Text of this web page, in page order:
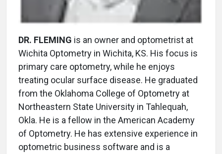
DR. FLEMING is an owner and optometrist at
Wichita Optometry in Wichita, KS. His focus is
primary care optometry, while he enjoys
treating ocular surface disease. He graduated
from the Oklahoma College of Optometry at
Northeastern State University in Tahlequah,
Okla. He is a fellow in the American Academy
of Optometry. He has extensive experience in
optometric business software and is a